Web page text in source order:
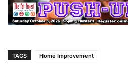
TAGS Home Improvement